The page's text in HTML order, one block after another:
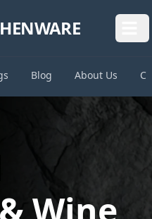
Blog About Us